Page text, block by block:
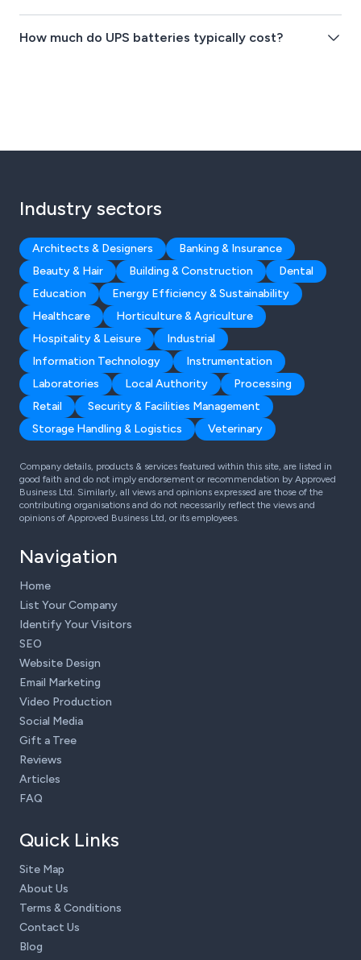
How much do UPS batteries typically cost?
Industry sectors
Architects & Designers
Banking & Insurance
Beauty & Hair
Building & Construction
Dental
Education
Energy Efficiency & Sustainability
Healthcare
Horticulture & Agriculture
Hospitality & Leisure
Industrial
Information Technology
Instrumentation
Laboratories
Local Authority
Processing
Retail
Security & Facilities Management
Storage Handling & Logistics
Veterinary
Company details, products & services featured within this site, are listed in
good faith and do not imply endorsement or recommendation by Approved
Business Ltd. Similarly, all views and opinions expressed are those of the
contributing organisations and do not necessarily reflect the views and
opinions of Approved Business Ltd, or its employees.
Navigation
Home
List Your Company
Identify Your Visitors
SEO
Website Design
Email Marketing
Video Production
Social Media
Gift a Tree
Reviews
Articles
FAQ
Quick Links
Site Map
About Us
Terms & Conditions
Contact Us
Blog